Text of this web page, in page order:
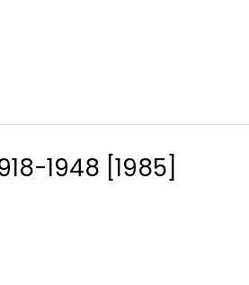
1948 [1985]